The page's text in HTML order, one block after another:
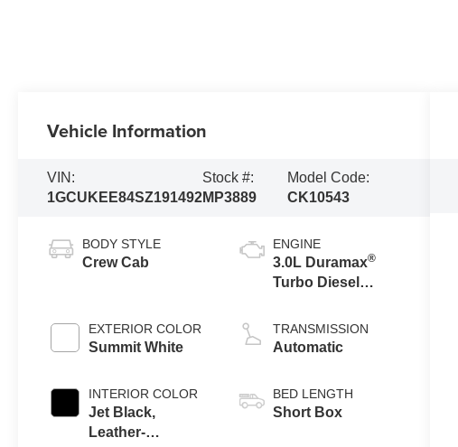
Vehicle Information
VIN:
1GCUKEE84SZ191492
Stock #:
MP3889
Model Code:
CK10543
BODY STYLE
Crew Cab
EXTERIOR COLOR
Summit White
INTERIOR COLOR
Jet Black,
Leather-
ENGINE
3.0L Duramax®
Turbo Diesel
TRANSMISSION
Automatic
BED LENGTH
Short Box